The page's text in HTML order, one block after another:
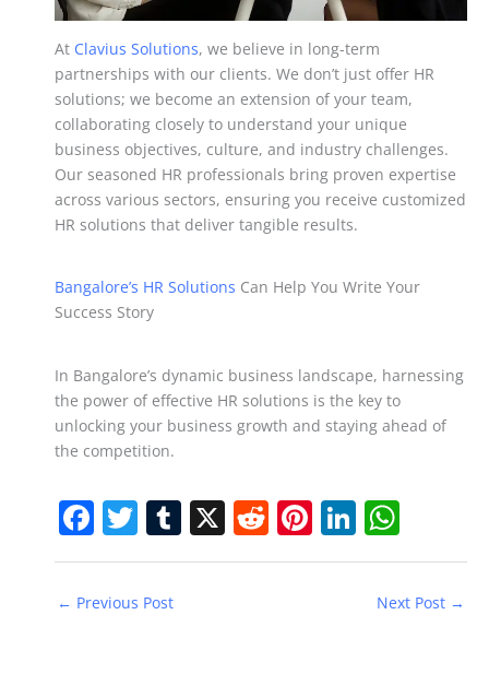
At Clavius Solutions, we believe in long-term
partnerships with our clients. We don’t just offer HR
solutions; we become an extension of your team,
collaborating closely to understand your unique
business objectives, culture, and industry challenges.
Our seasoned HR professionals bring proven expertise
across various sectors, ensuring you receive customized
HR solutions that deliver tangible results.
Bangalore’s HR Solutions Can Help You Write Your
Success Story
In Bangalore’s dynamic business landscape, harnessing
the power of effective HR solutions is the key to
unlocking your business growth and staying ahead of
the competition.
F
a
c
e
T
w
itt
er
T
u
X R
e
Pi
nt
Li
n h
at
s
← Previous Post Next Post →